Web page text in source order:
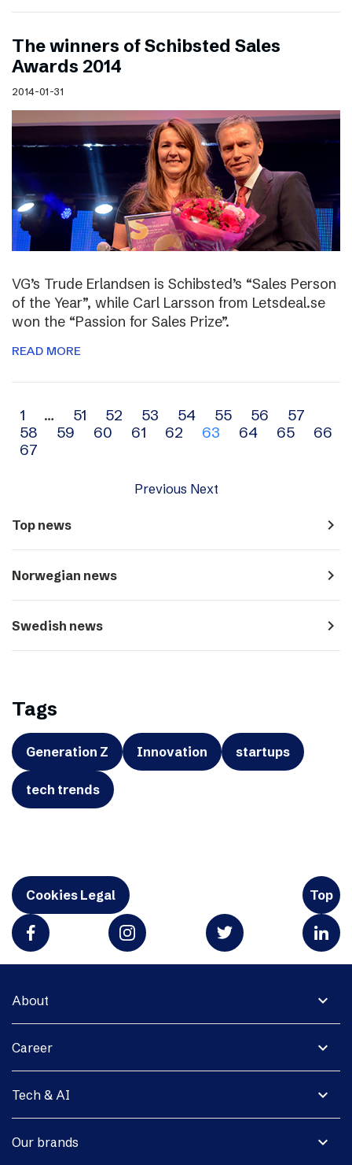
The winners of Schibsted Sales
Awards 2014
2014-01-31
VG’s Trude Erlandsen is Schibsted’s “Sales Person
of the Year”, while Carl Larsson from Letsdeal.se
won the “Passion for Sales Prize”.
READ MORE
Archive
navigation
1 … 51 52 53 54 55 56
57
58
59 60 61 62 63 64 65
66
67
Previous Next
Top news navigate_next
Norwegian news navigate_next
Swedish news navigate_next
Tags
Generation Z Innovation startups
tech trends
Cookies Legal Top
expand_more
About
expand_more
Career
expand_more
Tech & AI
expand_more
Our brands